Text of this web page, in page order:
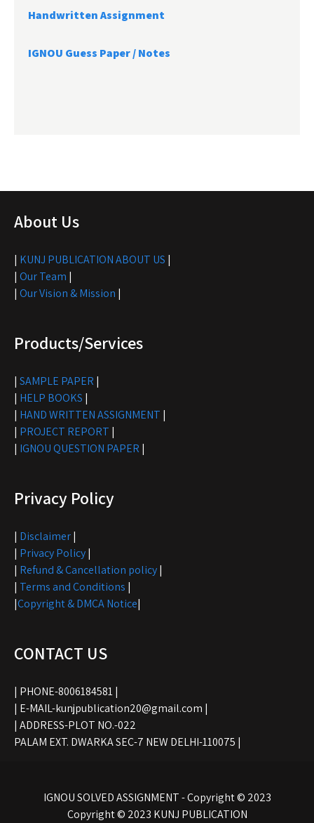
Handwritten Assignment
IGNOU Guess Paper / Notes
About Us
| KUNJ PUBLICATION ABOUT US |
| Our Team |
| Our Vision & Mission |
Products/Services
| SAMPLE PAPER |
| HELP BOOKS |
| HAND WRITTEN ASSIGNMENT |
| PROJECT REPORT |
| IGNOU QUESTION PAPER |
Privacy Policy
| Disclaimer|
| Privacy Policy|
| Refund & Cancellation policy|
| Terms and Conditions |
|Copyright & DMCA Notice|
CONTACT US
| PHONE-8006184581 |
| E-MAIL-kunjpublication20@gmail.com |
| ADDRESS-PLOT NO.-022
PALAM EXT. DWARKA SEC-7 NEW DELHI-110075 |
IGNOU SOLVED ASSIGNMENT - Copyright © 2023
Copyright © 2023 KUNJ PUBLICATION